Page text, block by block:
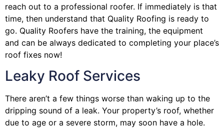
reach out to a professional roofer. If immediately is that
time, then understand that Quality Roofing is ready to
go. Quality Roofers have the training, the equipment
and can be always dedicated to completing your place’s
roof fixes now!
Leaky Roof Services
There aren’t a few things worse than waking up to the
dripping sound of a leak. Your property’s roof, whether
due to age or a severe storm, may soon have a hole.